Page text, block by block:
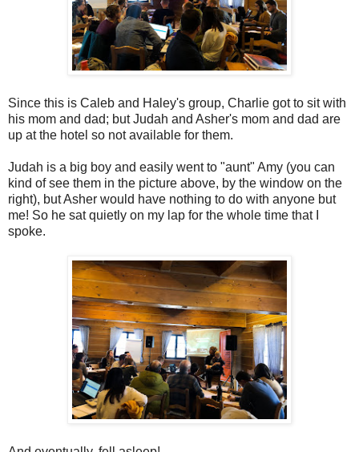
Since this is Caleb and Haley's group, Charlie got to sit with
his mom and dad; but Judah and Asher's mom and dad are
up at the hotel so not available for them.
Judah is a big boy and easily went to "aunt" Amy (you can
kind of see them in the picture above, by the window on the
right), but Asher would have nothing to do with anyone but
me! So he sat quietly on my lap for the whole time that I
spoke.